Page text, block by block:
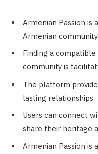
Armenian Passion is
Armenian community.
Finding a
community is
The platform
lasting relationships.
Users can connect
share their heritage
Armenian Passion is